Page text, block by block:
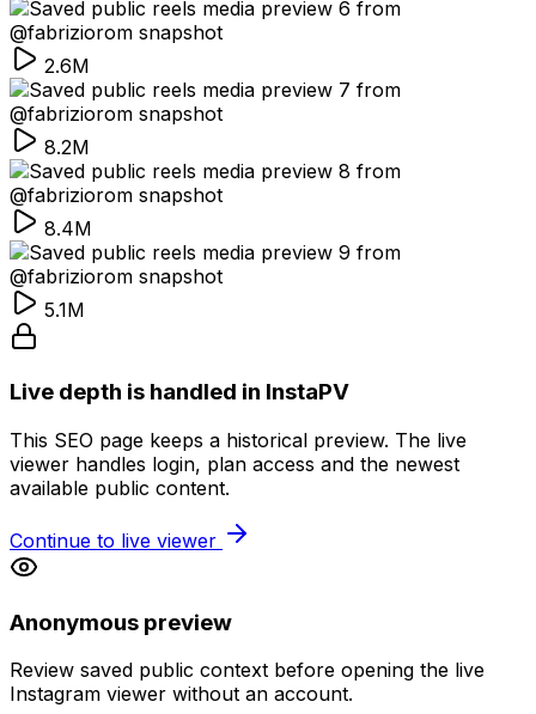
2.6M
8.2M
8.4M
5.1M
Live depth is handled in InstaPV
This SEO page keeps a historical preview. The live
viewer handles login, plan access and the newest
available public content.
Continue to live viewer
Anonymous preview
Review saved public context before opening the live
Instagram viewer without an account.